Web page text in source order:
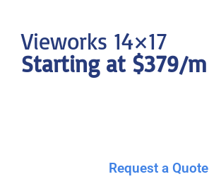
Vieworks 14×17
Starting at $379/m
Request a Quote